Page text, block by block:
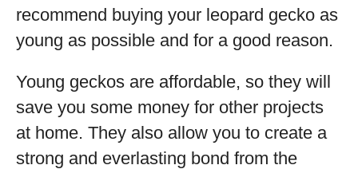
recommend buying your leopard gecko as
young as possible and for a good reason.
Young geckos are affordable, so they will
save you some money for other projects
at home. They also allow you to create a
strong and everlasting bond from the